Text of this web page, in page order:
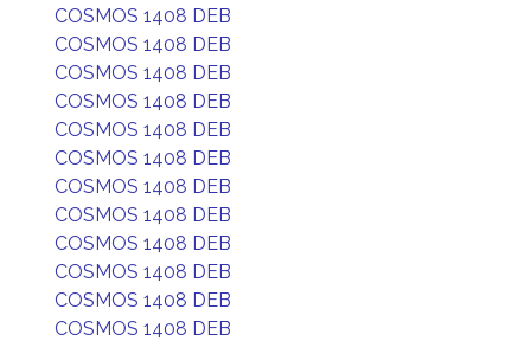
COSMOS 1408 DEB
COSMOS 1408 DEB
COSMOS 1408 DEB
COSMOS 1408 DEB
COSMOS 1408 DEB
COSMOS 1408 DEB
COSMOS 1408 DEB
COSMOS 1408 DEB
COSMOS 1408 DEB
COSMOS 1408 DEB
COSMOS 1408 DEB
COSMOS 1408 DEB